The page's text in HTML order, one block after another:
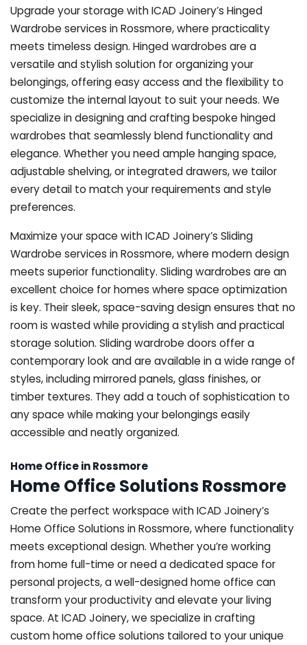
Upgrade your storage with ICAD Joinery’s Hinged
Wardrobe services in Rossmore, where practicality
meets timeless design. Hinged wardrobes are a
versatile and stylish solution for organizing your
belongings, offering easy access and the flexibility to
customize the internal layout to suit your needs. We
specialize in designing and crafting bespoke hinged
wardrobes that seamlessly blend functionality and
elegance. Whether you need ample hanging space,
adjustable shelving, or integrated drawers, we tailor
every detail to match your requirements and style
preferences.
Maximize your space with ICAD Joinery’s Sliding
Wardrobe services in Rossmore, where modern design
meets superior functionality. Sliding wardrobes are an
excellent choice for homes where space optimization
is key. Their sleek, space-saving design ensures that no
room is wasted while providing a stylish and practical
storage solution. Sliding wardrobe doors offer a
contemporary look and are available in a wide range of
styles, including mirrored panels, glass finishes, or
timber textures. They add a touch of sophistication to
any space while making your belongings easily
accessible and neatly organized.
Home Office in Rossmore
Home Office Solutions Rossmore
Create the perfect workspace with ICAD Joinery’s
Home Office Solutions in Rossmore, where functionality
meets exceptional design. Whether you’re working
from home full-time or need a dedicated space for
personal projects, a well-designed home office can
transform your productivity and elevate your living
space. At ICAD Joinery, we specialize in crafting
custom home office solutions tailored to your unique